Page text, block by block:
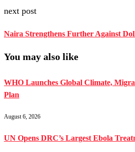
next post
Naira Strengthens Further Against
You may also like
WHO Launches Global Climate,
Plan
August 6, 2026
UN Opens DRC’s Largest Ebola